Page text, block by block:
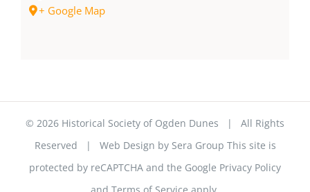
+ Google Map
© 2026 Historical Society of Ogden Dunes | All Rights
Reserved | Web Design by Sera Group This site is
protected by reCAPTCHA and the Google Privacy Policy
and Terms of Service apply.